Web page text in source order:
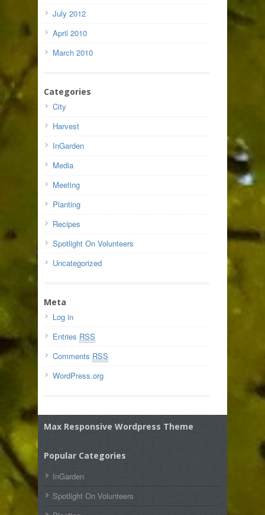
July 2012
April 2010
March 2010
Categories
City
Harvest
InGarden
Media
Meeting
Planting
Recipes
Spotlight On Volunteers
Uncategorized
Meta
Log in
Entries RSS
Comments RSS
WordPress.org
Max Responsive Wordpress Theme
Popular Categories
InGarden
Spotlight On Volunteers